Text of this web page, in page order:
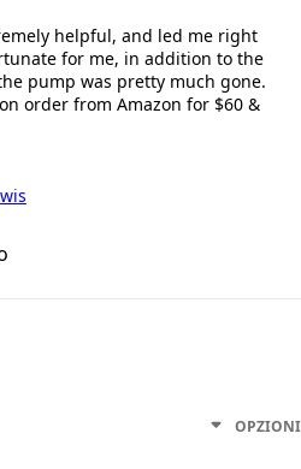
helpful, and led me right
for me, in addition to the
pump was pretty much gone.
order from Amazon for $60 &
OPZIONI